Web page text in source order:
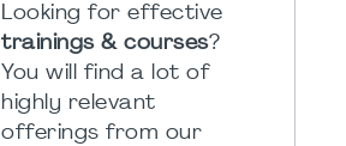
Looking for effective
trainings & courses?
You will find a lot of
highly relevant
offerings from our